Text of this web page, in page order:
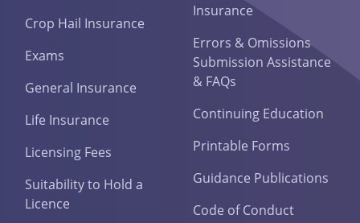
Crop Hail Insurance
Exams
General Insurance
Life Insurance
Licensing Fees
Suitability to Hold a
Licence
Insurance
Errors & Omissions
Submission Assistance
& FAQs
Continuing Education
Printable Forms
Guidance Publications
Code of Conduct